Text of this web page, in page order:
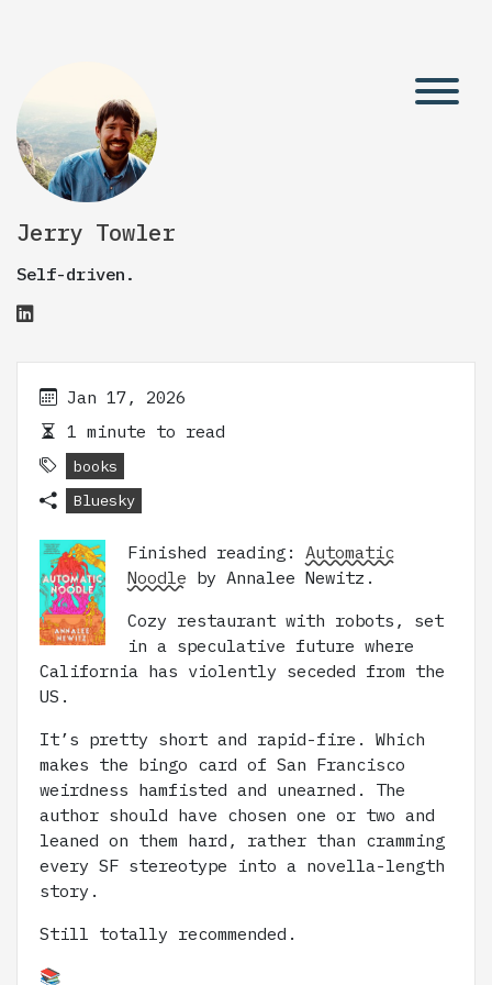
Jerry Towler
Self-driven.
Jan 17, 2026
1 minute to read
books
Bluesky
Finished reading: Automatic
Noodle by Annalee Newitz.
Cozy restaurant with robots, set
in a speculative future where
California has violently seceded from the
US.
It’s pretty short and rapid-fire. Which
makes the bingo card of San Francisco
weirdness hamfisted and unearned. The
author should have chosen one or two and
leaned on them hard, rather than cramming
every SF stereotype into a novella-length
story.
Still totally recommended.
📚